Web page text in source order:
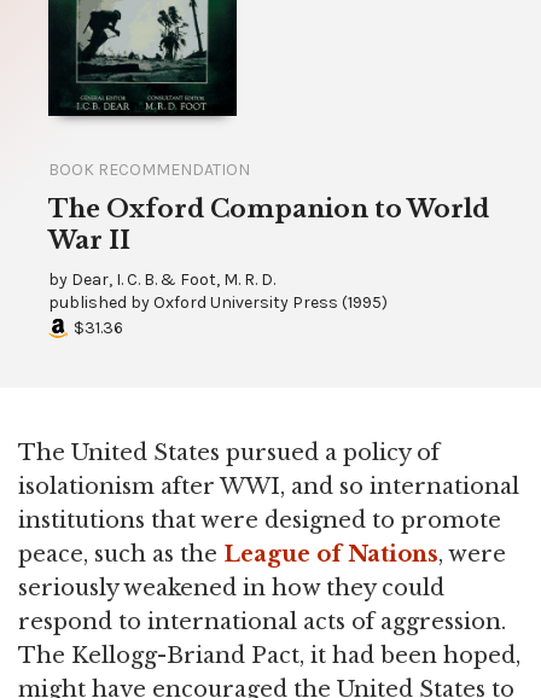
BOOK RECOMMENDATION
The Oxford Companion to World
War II
by Dear, I. C. B. & Foot, M. R. D.
published byOxford University Press (1995)
$31.36
The United States pursued a policy of
isolationism after WWI, and so international
institutions that were designed to promote
peace, such as the League of Nations, were
seriously weakened in how they could
respond to international acts of aggression.
The Kellogg-Briand Pact, it had been hoped,
might have encouraged the United States to